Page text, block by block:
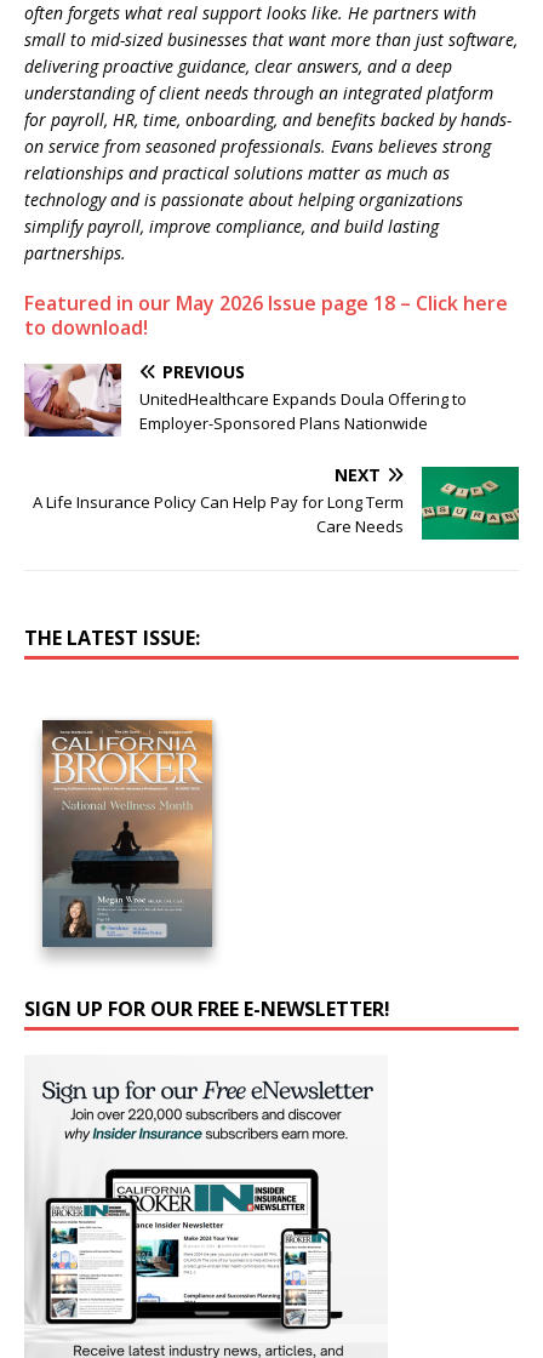
often forgets what real support looks like. He partners with
small to mid-sized businesses that want more than just software,
delivering proactive guidance, clear answers, and a deep
understanding of client needs through an integrated platform
for payroll, HR, time, onboarding, and benefits backed by hands-
on service from seasoned professionals. Evans believes strong
relationships and practical solutions matter as much as
technology and is passionate about helping organizations
simplify payroll, improve compliance, and build lasting
partnerships.
Featured in our May 2026 Issue page 18 – Click here
to download!
PREVIOUS
UnitedHealthcare Expands Doula Offering to
Employer-Sponsored Plans Nationwide
NEXT
A Life Insurance Policy Can Help Pay for Long Term
Care Needs
THE LATEST ISSUE:
SIGN UP FOR OUR FREE E-NEWSLETTER!